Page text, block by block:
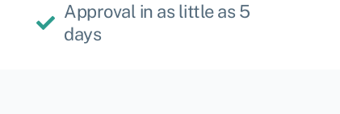
Approval in as little as 5
days